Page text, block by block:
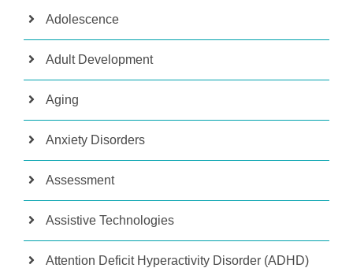
Adolescence
Adult Development
Aging
Anxiety Disorders
Assessment
Assistive Technologies
Attention Deficit Hyperactivity Disorder (ADHD)